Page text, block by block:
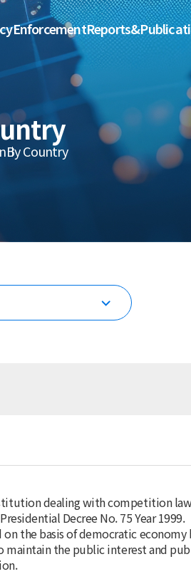
Enforcement
By Country
dealing with competition
Decree No. 75 Year 1999.
the basis of democratic
the public interest and